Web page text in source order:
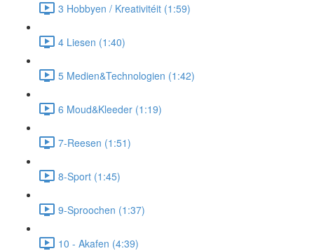
3 Hobbyen / Kreativitéit (1:59)
4 Liesen (1:40)
5 Medien&Technologien (1:42)
6 Moud&Kleeder (1:19)
7-Reesen (1:51)
8-Sport (1:45)
9-Sproochen (1:37)
10 - Akafen (4:39)